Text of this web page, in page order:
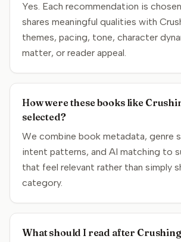
Yes. Each recommendation is
shares meaningful qualities with
themes, pacing, tone, character
matter, or reader appeal.
How were these books like
selected?
We combine book metadata, genre
intent patterns, and AI matching to
that feel relevant rather than simply
category.
What should I read after